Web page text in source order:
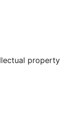
property